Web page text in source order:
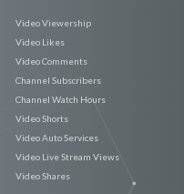
Video Viewership
Video Likes
Video Comments
Channel Subscribers
Channel Watch Hours
Video Shorts
Video Auto Services
Video Live Stream Views
Video Shares